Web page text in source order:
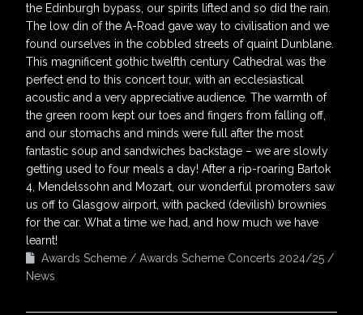
the Edinburgh bypass, our spirits lifted and so did the rain.
The low din of the A-Road gave way to civilisation and we
found ourselves in the cobbled streets of quaint Dunblane.
This magnificent gothic twelfth century Cathedral was the
perfect end to this concert tour, with an ecclesiastical
acoustic and a very appreciative audience. The warmth of
the green room kept our toes and fingers from falling off,
and our stomachs and minds were full after the most
fantastic soup and sandwiches backstage – we are slowly
getting used to four meals a day! After a rip-roaring Bartok
4, Mendelssohn and Mozart, our wonderful promoters saw
us off to Glasgow airport, with packed (devilish) brownies
for the car. What a time we had, and how much we have
learnt!
Awards Scheme
Awards Scheme Concerts 2024/25
News